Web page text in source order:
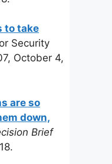
to take
Security
October 4,
are so
down,
Brief